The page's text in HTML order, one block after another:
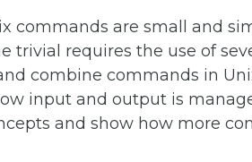
commands are small and
trivial requires the use of
combine commands in
input and output is
and show how more